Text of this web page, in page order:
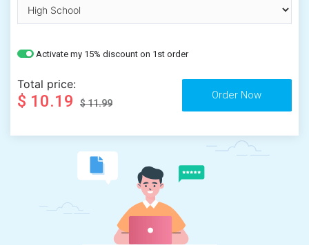
Activate my 15% discount on 1st order
Total price:
$ 10.19 $ 11.99